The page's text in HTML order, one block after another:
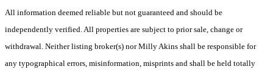
All information deemed reliable but not guaranteed and should be
independently verified. All properties are subject to prior sale, change or
withdrawal. Neither listing broker(s) nor Milly Akins shall be responsible for
any typographical errors, misinformation, misprints and shall be held totally